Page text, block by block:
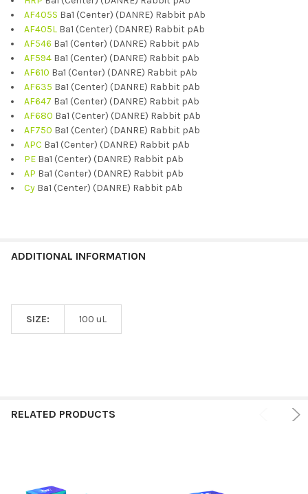
AF405S Ba1 (Center) (DANRE) Rabbit pAb
AF405L Ba1 (Center) (DANRE) Rabbit pAb
AF546 Ba1 (Center) (DANRE) Rabbit pAb
AF594 Ba1 (Center) (DANRE) Rabbit pAb
AF610 Ba1 (Center) (DANRE) Rabbit pAb
AF635 Ba1 (Center) (DANRE) Rabbit pAb
AF647 Ba1 (Center) (DANRE) Rabbit pAb
AF680 Ba1 (Center) (DANRE) Rabbit pAb
AF750 Ba1 (Center) (DANRE) Rabbit pAb
APC Ba1 (Center) (DANRE) Rabbit pAb
PE Ba1 (Center) (DANRE) Rabbit pAb
AP Ba1 (Center) (DANRE) Rabbit pAb
Cy Ba1 (Center) (DANRE) Rabbit pAb
ADDITIONAL INFORMATION
SIZE: 100 uL
RELATED PRODUCTS